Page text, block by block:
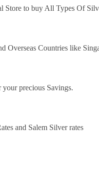
Store to buy All Types Of
Countries like
precious Savings.
and Salem Silver rates